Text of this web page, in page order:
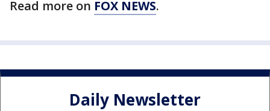
Read more on FOX NEWS.
Daily Newsletter